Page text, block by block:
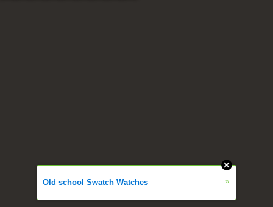
Old school Swatch Watches »